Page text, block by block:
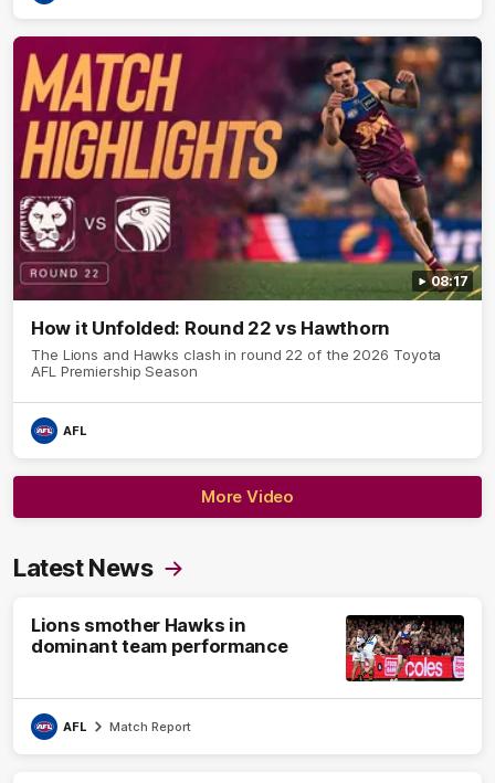
08:17
How it Unfolded: Round 22 vs Hawthorn
The Lions and Hawks clash in round 22 of the 2026 Toyota
AFL Premiership Season
AFL
More Video
Latest News
Lions smother Hawks in
dominant team performance
AFL Match Report